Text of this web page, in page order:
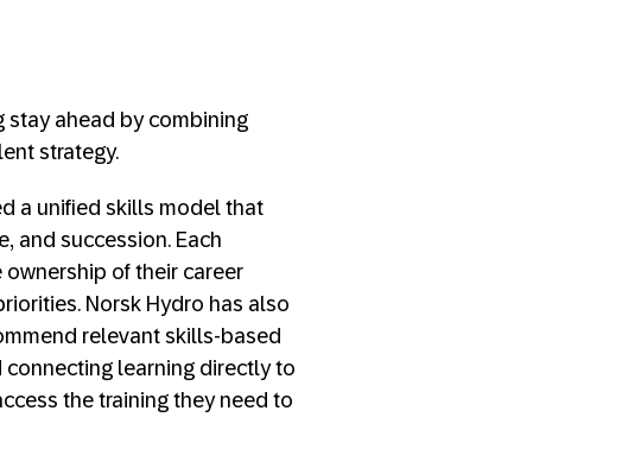
stay ahead by combining
strategy.
a unified skills model that
and succession. Each
of their career
Norsk Hydro has also
relevant skills-based
learning directly to
the training they need to